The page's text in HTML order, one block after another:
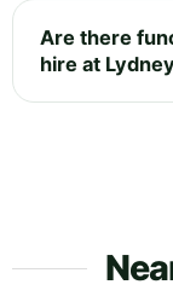
Are there
hire at